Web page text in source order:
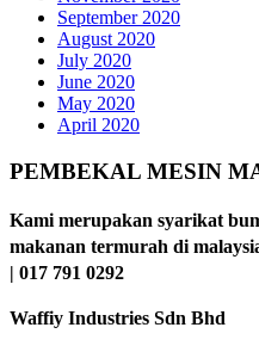
September 2020
August 2020
July 2020
June 2020
May 2020
April 2020
PEMBEKAL MESIN
Kami merupakan syarikat
makanan termurah di
| 017 791 0292
Waffiy Industries Sdn Bhd